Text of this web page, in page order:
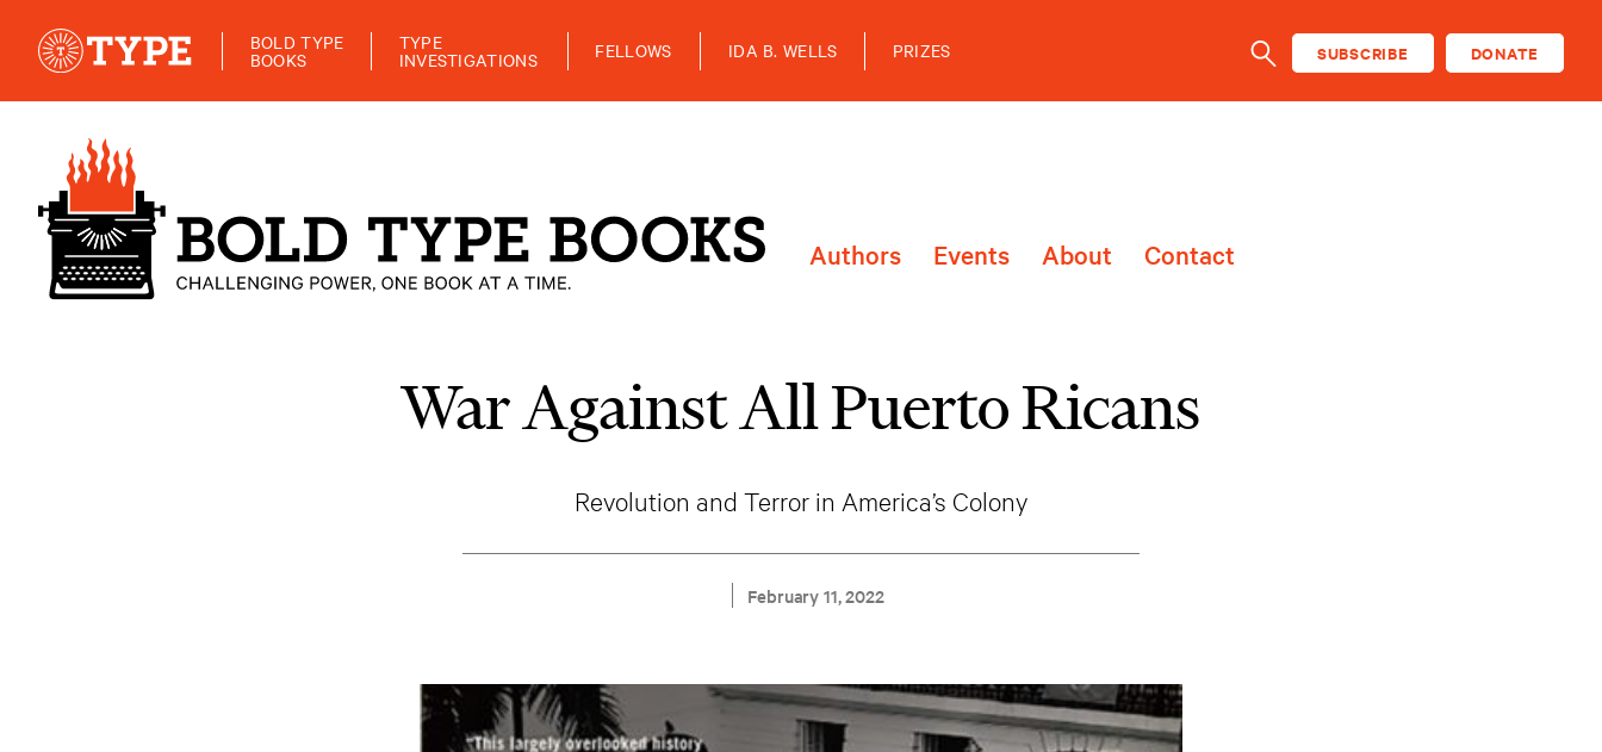
BOLD TYPE
BOOKS
TYPE
INVESTIGATIONS FELLOWS IDA B. WELLS PRIZES
SEARCHSUBSCRIBE DONATE
Authors Events About Contact
War Against All Puerto Ricans
Revolution and Terror in America’s Colony
February 11, 2022